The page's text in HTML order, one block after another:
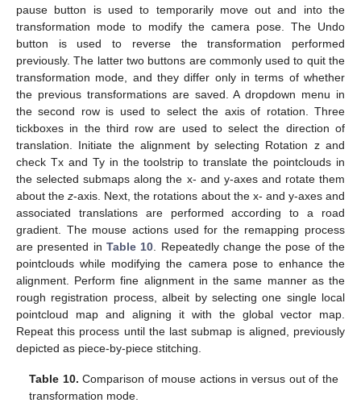
pause button is used to temporarily move out and into the
transformation mode to modify the camera pose. The Undo
button is used to reverse the transformation performed
previously. The latter two buttons are commonly used to quit the
transformation mode, and they differ only in terms of whether
the previous transformations are saved. A dropdown menu in
the second row is used to select the axis of rotation. Three
tickboxes in the third row are used to select the direction of
translation. Initiate the alignment by selecting Rotation z and
check Tx and Ty in the toolstrip to translate the pointclouds in
the selected submaps along the x- and y-axes and rotate them
about thez-axis. Next, the rotations about the x- and y-axes and
associated translations are performed according to a road
gradient. The mouse actions used for the remapping process
are presented in Table 10 . Repeatedly change the pose of the
pointclouds while modifying the camera pose to enhance the
alignment. Perform fine alignment in the same manner as the
rough registration process, albeit by selecting one single local
pointcloud map and aligning it with the global vector map.
Repeat this process until the last submap is aligned, previously
depicted as piece-by-piece stitching.
Table 10. Comparison of mouse actions in versus out of the
transformation mode.